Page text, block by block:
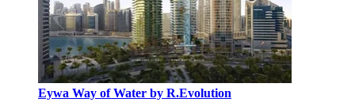
Eywa Way of Water by R.Evolution